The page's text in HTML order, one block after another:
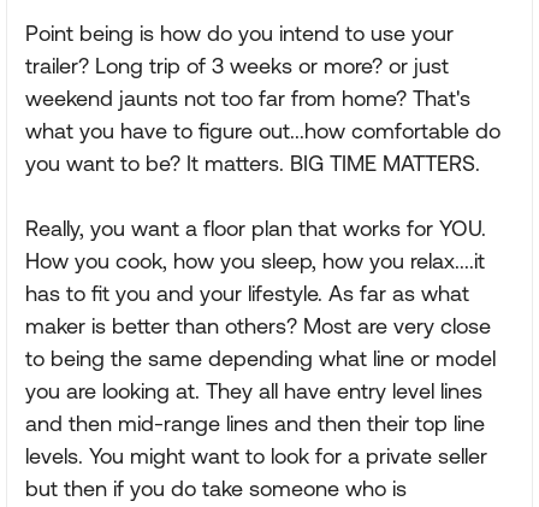
Point being is how do you intend to use your
trailer? Long trip of 3 weeks or more? or just
weekend jaunts not too far from home? That's
what you have to figure out...how comfortable do
you want to be? It matters. BIG TIME MATTERS.
Really, you want a floor plan that works for YOU.
How you cook, how you sleep, how you relax....it
has to fit you and your lifestyle. As far as what
maker is better than others? Most are very close
to being the same depending what line or model
you are looking at. They all have entry level lines
and then mid-range lines and then their top line
levels. You might want to look for a private seller
but then if you do take someone who is